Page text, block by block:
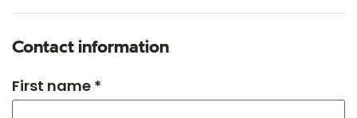
Contact information
First name *